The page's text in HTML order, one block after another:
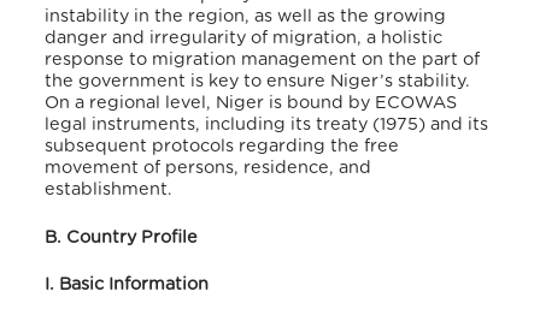
instability in the region, as well as the growing
danger and irregularity of migration, a holistic
response to migration management on the part of
the government is key to ensure Niger’s stability.
On a regional level, Niger is bound by ECOWAS
legal instruments, including its treaty (1975) and its
subsequent protocols regarding the free
movement of persons, residence, and
establishment.
B. Country Profile
I. Basic Information